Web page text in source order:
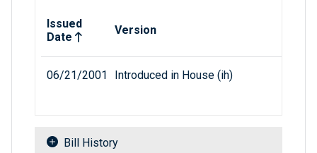
Issued
Date
Version
06/21/2001 Introduced in House (ih)
Bill History